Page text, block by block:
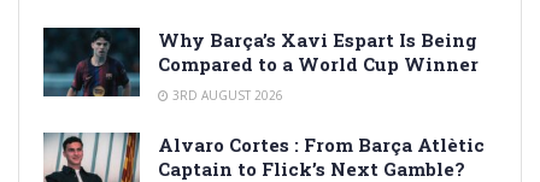
Why Barça’s Xavi Espart Is Being
Compared to a World Cup Winner
3RD AUGUST 2026
Alvaro Cortes : From Barça Atlètic
Captain to Flick’s Next Gamble?